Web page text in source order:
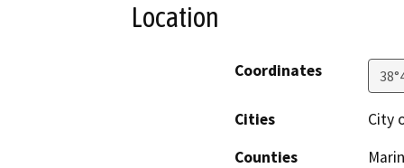
Location
Coordinates
Cities
City
Counties
Marin